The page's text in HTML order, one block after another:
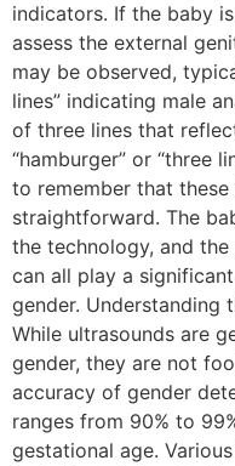
indicators. If the baby
assess the external
may be observed,
lines” indicating male
of three lines that
“hamburger” or “three
to remember that
straightforward. The
the technology, and
can all play a
gender. Understanding
While ultrasounds are
gender, they are not
accuracy of gender
ranges from 90% to
gestational age.